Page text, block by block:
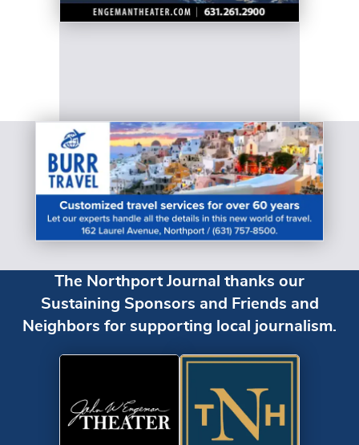
The Northport Journal thanks our
Sustaining Sponsors and Friends and
Neighbors for supporting local journalism.